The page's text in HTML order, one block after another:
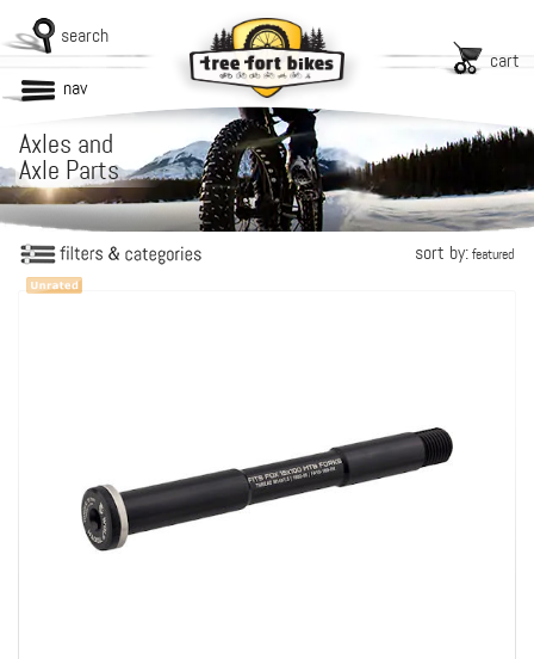
search
cart
nav
Axles and
Axle Parts
sort by:featured